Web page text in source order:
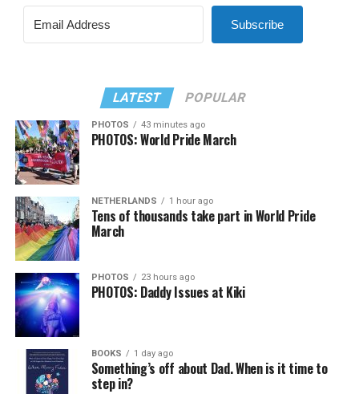
Subscribe
LATEST POPULAR
PHOTOS 43 minutes ago
PHOTOS: World Pride March
NETHERLANDS 1 hour ago
Tens of thousands take part in World Pride
March
PHOTOS 23 hours ago
PHOTOS: Daddy Issues at Kiki
BOOKS 1 day ago
Something’s off about Dad. When is it time to
step in?